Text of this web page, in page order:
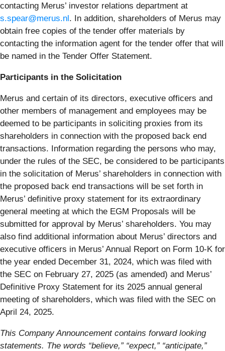
contacting Merus’ investor relations department at
s.spear@merus.nl. In addition, shareholders of Merus may
obtain free copies of the tender offer materials by
contacting the information agent for the tender offer that will
be named in the Tender Offer Statement.
Participants in the Solicitation
Merus and certain of its directors, executive officers and
other members of management and employees may be
deemed to be participants in soliciting proxies from its
shareholders in connection with the proposed back end
transactions. Information regarding the persons who may,
under the rules of the SEC, be considered to be participants
in the solicitation of Merus’ shareholders in connection with
the proposed back end transactions will be set forth in
Merus’ definitive proxy statement for its extraordinary
general meeting at which the EGM Proposals will be
submitted for approval by Merus’ shareholders. You may
also find additional information about Merus’ directors and
executive officers in Merus’ Annual Report on Form 10-K for
the year ended December 31, 2024, which was filed with
the SEC on February 27, 2025 (as amended) and Merus’
Definitive Proxy Statement for its 2025 annual general
meeting of shareholders, which was filed with the SEC on
April 24, 2025.
This Company Announcement contains forward looking
statements. The words “believe,” “expect,” “anticipate,”